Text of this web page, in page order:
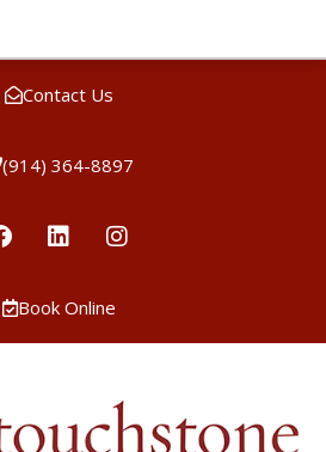
Contact Us
(914) 364-8897
Book Online